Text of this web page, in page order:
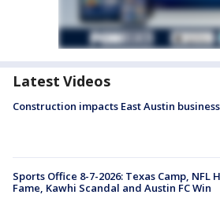
Latest Videos
Construction impacts East Austin business
Sports Office 8-7-2026: Texas Camp, NFL
Fame, Kawhi Scandal and Austin FC Win